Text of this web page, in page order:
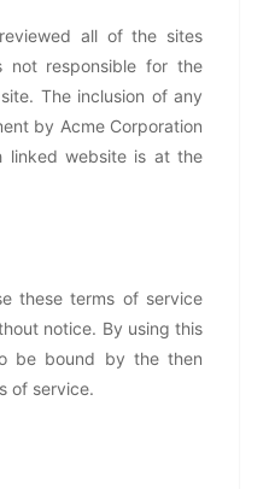
all of the sites
responsible for the
The inclusion of any
by Acme Corporation
linked website is at the
these terms of service
notice. By using this
be bound by the then
of service.